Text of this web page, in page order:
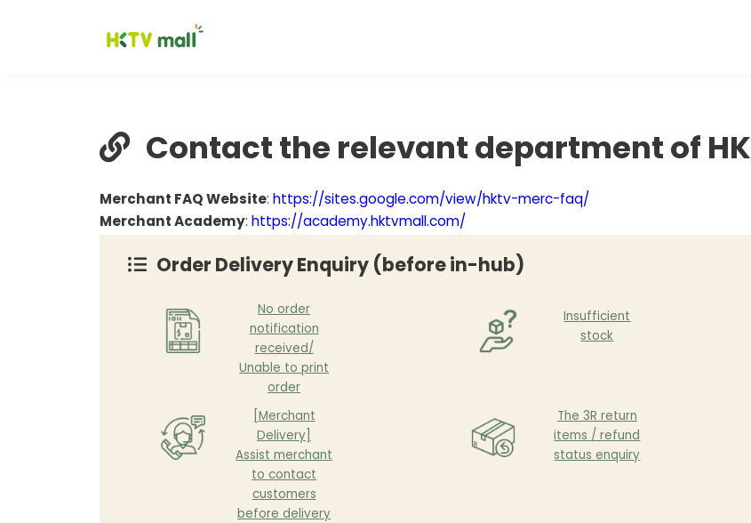
Contact the relevant department of
Merchant FAQ Website: https://sites.google.com/view/hktv-merc-faq/
Merchant Academy: https://academy.hktvmall.com/
Order Delivery Enquiry (before in-hub)
No order
notification
received/
Unable to print
order
Insufficient
stock
[Merchant
Delivery]
Assist merchant
to contact
customers
before delivery
The 3R return
items / refund
status enquiry